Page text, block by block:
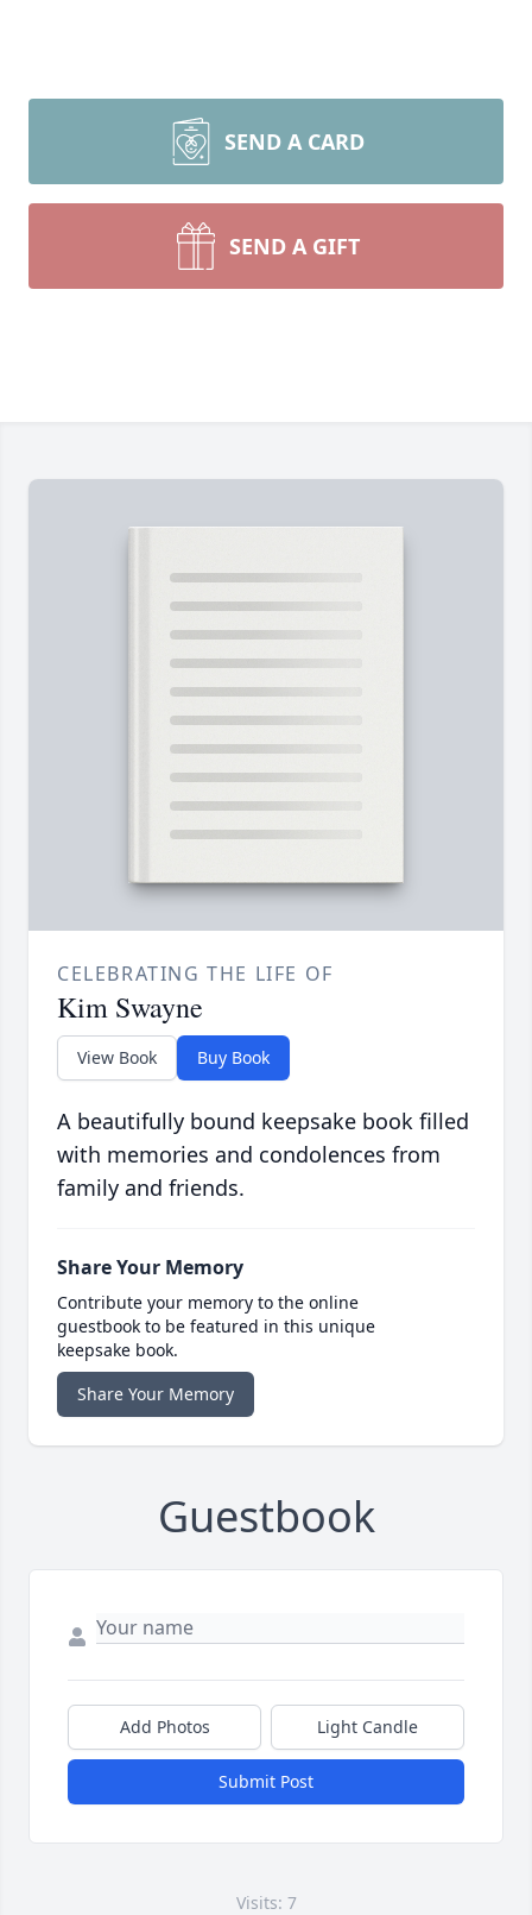
SEND A CARD
SEND A GIFT
CELEBRATING THE LIFE OF
Kim Swayne
View Book Buy Book
A beautifully bound keepsake book filled
with memories and condolences from
family and friends.
Share Your Memory
Contribute your memory to the online
guestbook to be featured in this unique
keepsake book.
Share Your Memory
Guestbook
Add Photos Light Candle
Submit Post
Visits: 7